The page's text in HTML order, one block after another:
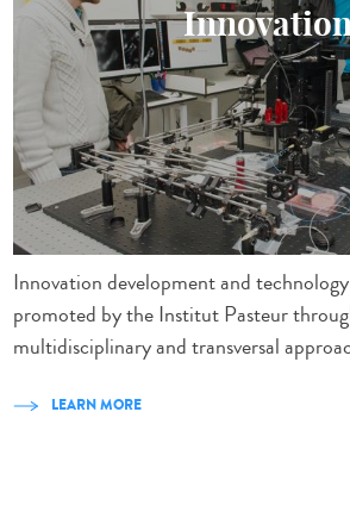
Innovation development and
promoted by the Institut Pasteur
multidisciplinary and transversal
LEARN MORE